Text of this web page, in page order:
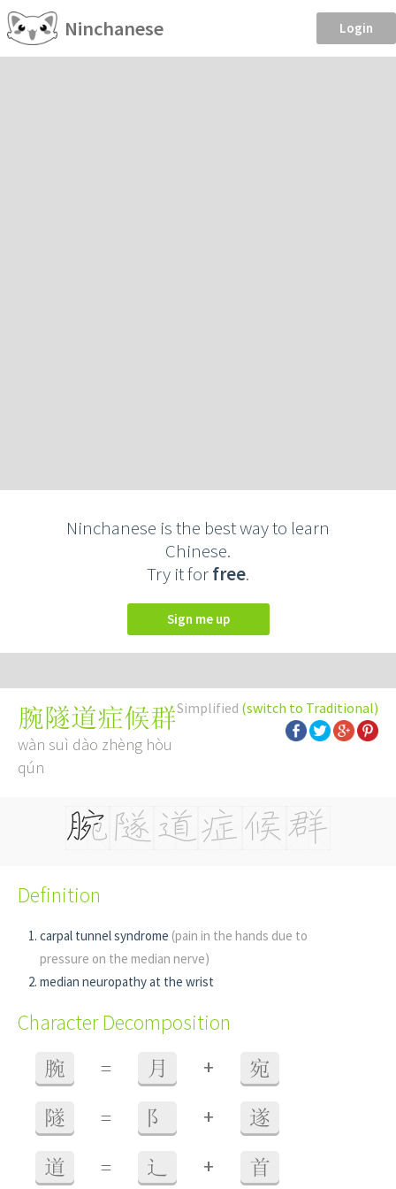
Ninchanese Login
Ninchanese is the best way to learn
Chinese.
Try it forfree.
Sign me up
Simplified (switch to Traditional)
腕隧道症候群
wàn suì dào zhèng hòu
qún
Definition
carpal tunnel syndrome (pain in the hands due to
pressure on the median nerve)
median neuropathy at the wrist
Character Decomposition
腕 = 月 + 宛
隧 = 阝 + 遂
道 = 辶 + 首